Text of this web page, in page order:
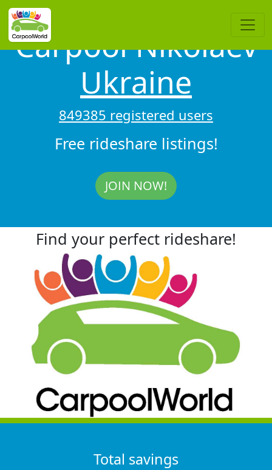
Carpool Nikolaev
Ukraine
849385 registered users
Free rideshare listings!
JOIN NOW!
Find your perfect rideshare!
Total savings